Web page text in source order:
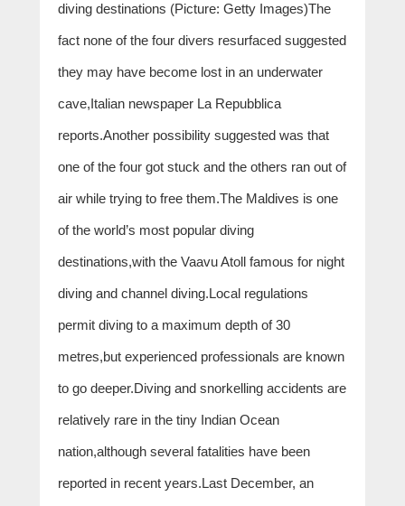
diving destinations (Picture: Getty Images)The
fact none of the four divers resurfaced suggested
they may have become lost in an underwater
cave,Italian newspaper La Repubblica
reports.Another possibility suggested was that
one of the four got stuck and the others ran out of
air while trying to free them.The Maldives is one
of the world’s most popular diving
destinations,with the Vaavu Atoll famous for night
diving and channel diving.Local regulations
permit diving to a maximum depth of 30
metres,but experienced professionals are known
to go deeper.Diving and snorkelling accidents are
relatively rare in the tiny Indian Ocean
nation,although several fatalities have been
reported in recent years.Last December, an